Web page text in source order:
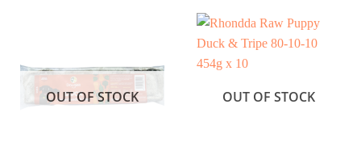
OUT OF STOCK OUT OF STOCK